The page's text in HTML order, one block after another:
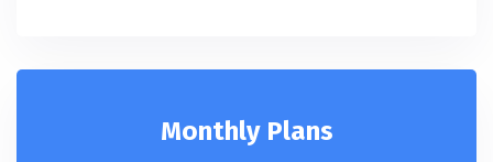
Monthly Plans